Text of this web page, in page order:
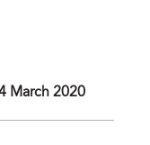
March 2020